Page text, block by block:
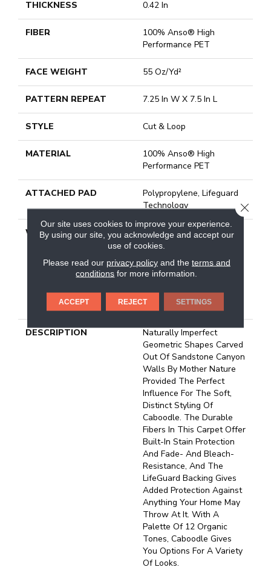
THICKNESS 0.42 In
FIBER
100% Anso® High
Performance PET
FACE WEIGHT 55 Oz/yd²
PATTERN REPEAT 7.25 In W X 7.5 In L
STYLE Cut & Loop
MATERIAL
100% Anso® High
Performance PET
ATTACHED PAD
Polypropylene, Lifeguard
Technology
WARRANTY
Pet Perfect Plus 25 Year
Limited Residential
Broadloom Carpet
Warranty, Pet Perfect Plus
Residential Broadloom
Carpet Warranty
DESCRIPTION
Naturally Imperfect
Geometric Shapes Carved
Out Of Sandstone Canyon
Walls By Mother Nature
Provided The Perfect
Influence For The Soft,
Distinct Styling Of
Caboodle. The Durable
Fibers In This Carpet Offer
Built-In Stain Protection
And Fade- And Bleach-
Resistance, And The
LifeGuard Backing Gives
Added Protection Against
Anything Your Home May
Throw At It. With A
Palette Of 12 Organic
Tones, Caboodle Gives
You Options For A Variety
Of Looks.
Our site uses cookies to improve your experience.
By using our site, you acknowledge and accept our
use of cookies.
Please read our privacy policyand the terms and
conditions for more information.
ACCEPT REJECT SETTINGS